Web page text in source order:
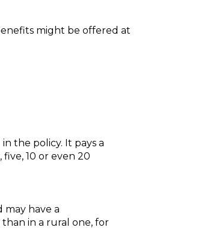
might be offered at
the policy. It pays a
10 or even 20
may have a
in a rural one, for